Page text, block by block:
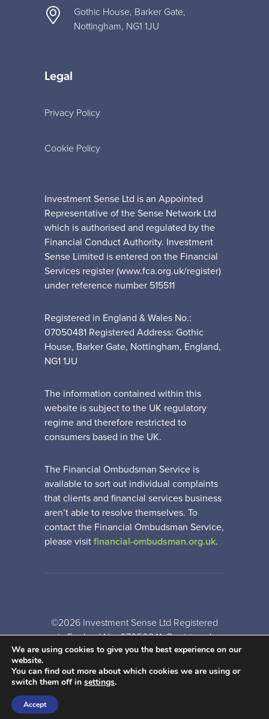
Gothic House, Barker Gate,
Nottingham, NG1 1JU
Legal
Privacy Policy
Cookie Policy
Investment Sense Ltd is an Appointed
Representative of the Sense Network Ltd
which is authorised and regulated by the
Financial Conduct Authority. Investment
Sense Limited is entered on the Financial
Services register (www.fca.org.uk/register)
under reference number 515511
Registered in England & Wales No.:
07050481 Registered Address: Gothic
House, Barker Gate, Nottingham, England,
NG1 1JU
The information contained within this
website is subject to the UK regulatory
regime and therefore restricted to
consumers based in the UK.
The Financial Ombudsman Service is
available to sort out individual complaints
that clients and financial services business
aren’t able to resolve themselves. To
contact the Financial Ombudsman Service,
please visit financial-ombudsman.org.uk.
©2026 Investment Sense Ltd Registered
in England No: 07050841. Registered
Office: Gothic House, Barker Gate,
Nottingham, NG1 1JU
We are using cookies to give you the best experience on our
website.
You can find out more about which cookies we are using or
switch them off in settings.
Accept